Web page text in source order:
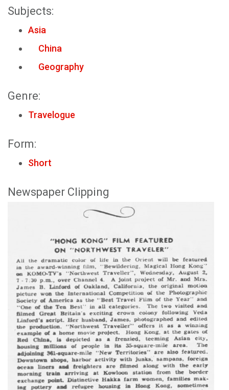
Subjects:
Asia
China
Geography
Genre:
Travelogue
Form:
Short
Newspaper Clipping